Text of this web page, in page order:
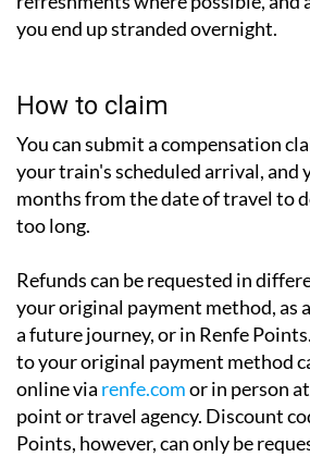
you end up stranded overnight.
How to claim
You can submit a compensation
your train's scheduled arrival, and
months from the date of travel to
too long.
Refunds can be requested in
your original payment method, as
a future journey, or in Renfe
to your original payment method
online via renfe.comor in person
point or travel agency. Discount
Points, however, can only be